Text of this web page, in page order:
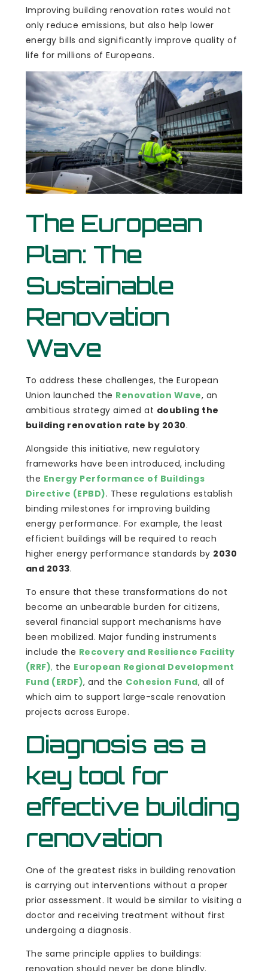
Improving building renovation rates would not
only reduce emissions, but also help lower
energy bills and significantly improve quality of
life for millions of Europeans.
The European
Plan: The
Sustainable
Renovation
Wave
To address these challenges, the European
Union launched the Renovation Wave, an
ambitious strategy aimed at doubling the
building renovation rate by 2030.
Alongside this initiative, new regulatory
frameworks have been introduced, including
the Energy Performance of Buildings
Directive (EPBD). These regulations establish
binding milestones for improving building
energy performance. For example, the least
efficient buildings will be required to reach
higher energy performance standards by 2030
and 2033.
To ensure that these transformations do not
become an unbearable burden for citizens,
several financial support mechanisms have
been mobilized. Major funding instruments
include the Recovery and Resilience Facility
(RRF), the European Regional Development
Fund (ERDF), and the Cohesion Fund, all of
which aim to support large-scale renovation
projects across Europe.
Diagnosis as a
key tool for
effective building
renovation
One of the greatest risks in building renovation
is carrying out interventions without a proper
prior assessment. It would be similar to visiting a
doctor and receiving treatment without first
undergoing a diagnosis.
The same principle applies to buildings: